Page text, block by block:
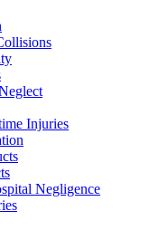
Injuries
Negligence